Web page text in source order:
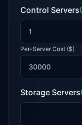
Control Servers
Per-Server Cost ($)
Storage Servers